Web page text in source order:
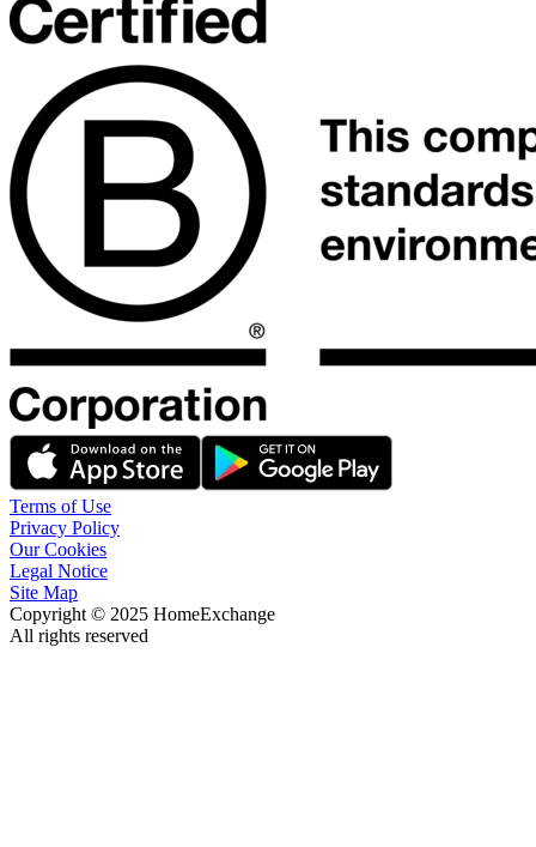
Terms of Use
Privacy Policy
Our Cookies
Legal Notice
Site Map
Copyright © 2025 HomeExchange
All rights reserved